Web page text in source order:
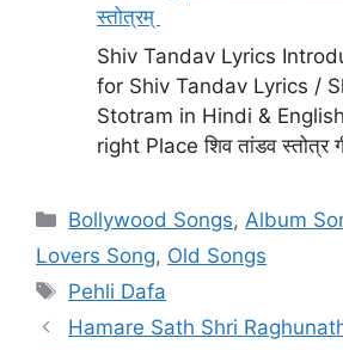
स्तोत्रम्
Shiv Tandav Lyrics
for Shiv Tandav Lyrics /
Stotram in Hindi &
right Place शिव तांडव स्तोत्र
Categories
Bollywood Songs,Album
Lovers Song, Old Songs
Tags
Pehli Dafa
Hamare Sath Shri